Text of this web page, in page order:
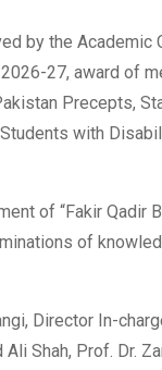
by the Academic
27, award of
Precepts,
with
of “Fakir Qadir
of
Director In-
Shah, Prof. Dr.